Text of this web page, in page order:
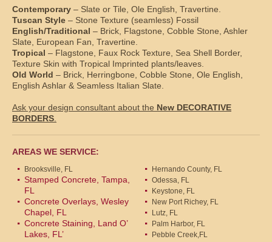
Contemporary – Slate or Tile, Ole English, Travertine.
Tuscan Style – Stone Texture (seamless) Fossil
English/Traditional – Brick, Flagstone, Cobble Stone, Ashler
Slate, European Fan, Travertine.
Tropical – Flagstone, Faux Rock Texture, Sea Shell Border,
Texture Skin with Tropical Imprinted plants/leaves.
Old World – Brick, Herringbone, Cobble Stone, Ole English,
English Ashlar & Seamless Italian Slate.
Ask your design consultant about the New DECORATIVE
BORDERS
AREAS WE SERVICE:
Brooksville, FL
Stamped Concrete, Tampa,
FL
Concrete Overlays, Wesley
Chapel, FL
Concrete Staining, Land O’
Lakes, FL’
Hernando County, FL
Odessa, FL
Keystone, FL
New Port Richey, FL
Lutz, FL
Palm Harbor, FL
Pebble Creek,FL